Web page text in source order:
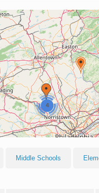
4
Middle Schools